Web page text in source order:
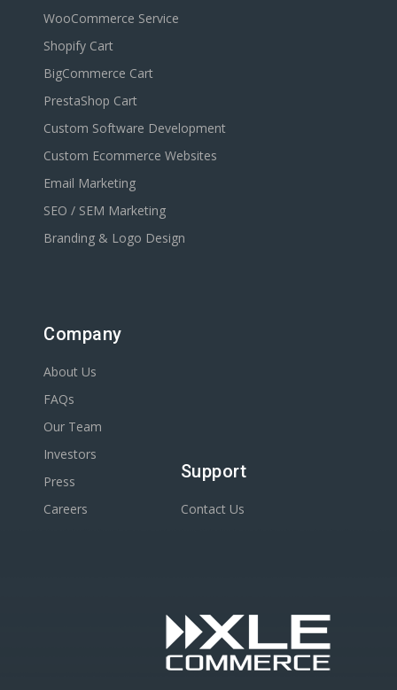
WooCommerce Service
Shopify Cart
BigCommerce Cart
PrestaShop Cart
Custom Software Development
Custom Ecommerce Websites
Email Marketing
SEO / SEM Marketing
Branding & Logo Design
Company
About Us
FAQs
Our Team
Investors
Press
Careers
Support
Contact Us